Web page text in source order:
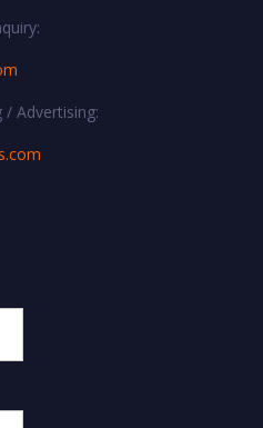
m
/ Advertising: